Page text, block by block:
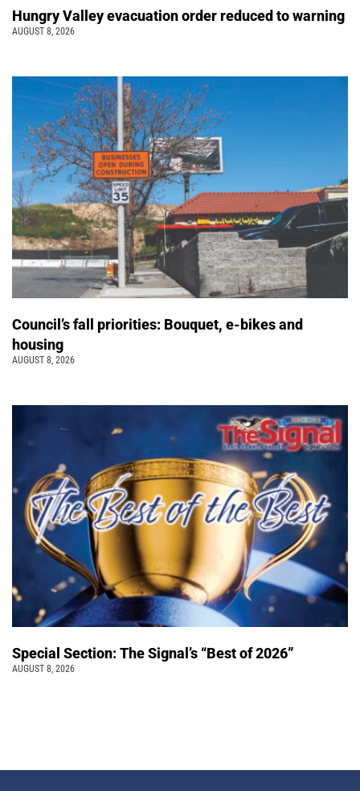
Hungry Valley evacuation order reduced to warning
AUGUST 8, 2026
Council’s fall priorities: Bouquet, e-bikes and
housing
AUGUST 8, 2026
Special Section: The Signal’s “Best of 2026”
AUGUST 8, 2026